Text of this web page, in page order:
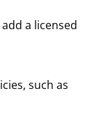
a licensed
such as